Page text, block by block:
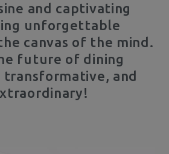
and captivating
unforgettable
canvas of the mind.
future of dining
transformative, and